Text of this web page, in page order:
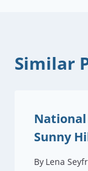
Similar
Sunny
By Lena